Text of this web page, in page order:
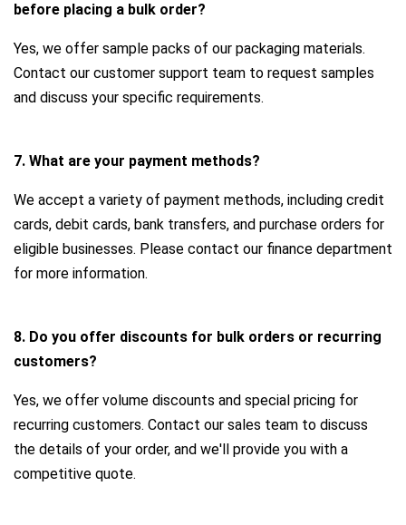
before placing a bulk order?
Yes, we offer sample packs of our packaging materials.
Contact our customer support team to request samples
and discuss your specific requirements.
7. What are your payment methods?
We accept a variety of payment methods, including credit
cards, debit cards, bank transfers, and purchase orders for
eligible businesses. Please contact our finance department
for more information.
8. Do you offer discounts for bulk orders or recurring
customers?
Yes, we offer volume discounts and special pricing for
recurring customers. Contact our sales team to discuss
the details of your order, and we'll provide you with a
competitive quote.